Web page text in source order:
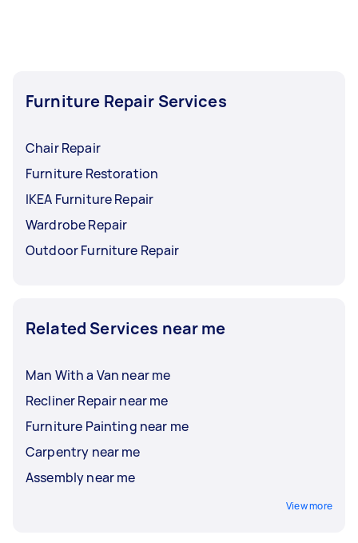
Furniture Repair Services
Chair Repair
Furniture Restoration
IKEA Furniture Repair
Wardrobe Repair
Outdoor Furniture Repair
Related Services near me
Man With a Van near me
Recliner Repair near me
Furniture Painting near me
Carpentry near me
Assembly near me
View more